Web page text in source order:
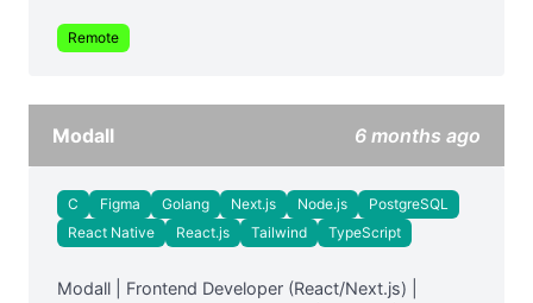
Remote
Modall 6 months ago
C Figma Golang Next.js Node.js
PostgreSQL
React Native
React.js Tailwind TypeScript
Modall | Frontend Developer (React/Next.js) |